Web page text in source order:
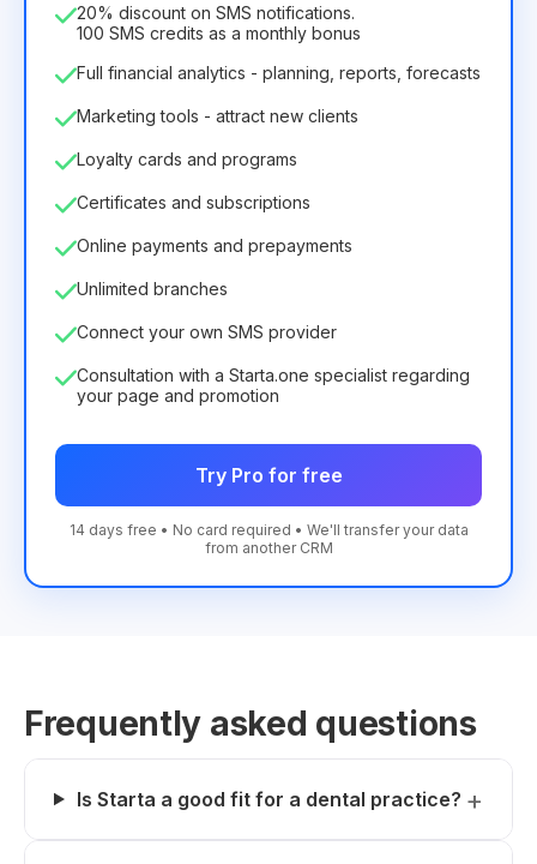
75.52€ per 12 Months
20% discount on SMS notifications.
100 SMS credits as a monthly bonus
Full financial analytics - planning, reports, forecasts
Marketing tools - attract new clients
Loyalty cards and programs
Certificates and subscriptions
Online payments and prepayments
Unlimited branches
Connect your own SMS provider
Consultation with a Starta.one specialist regarding
your page and promotion
Try Pro for free
14 days free • No card required • We'll transfer your data
from another CRM
Frequently asked questions
Is Starta a good fit for a dental practice?